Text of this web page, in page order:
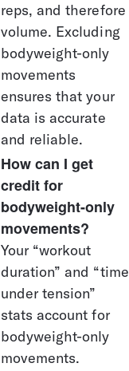
reps, and therefore
volume. Excluding
bodyweight-only
movements
ensures that your
data is accurate
and reliable.
How can I get
credit for
bodyweight-only
movements?
Your “workout
duration” and “time
under tension”
stats account for
bodyweight-only
movements.